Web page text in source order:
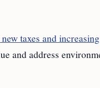
taxes and increasing
and address